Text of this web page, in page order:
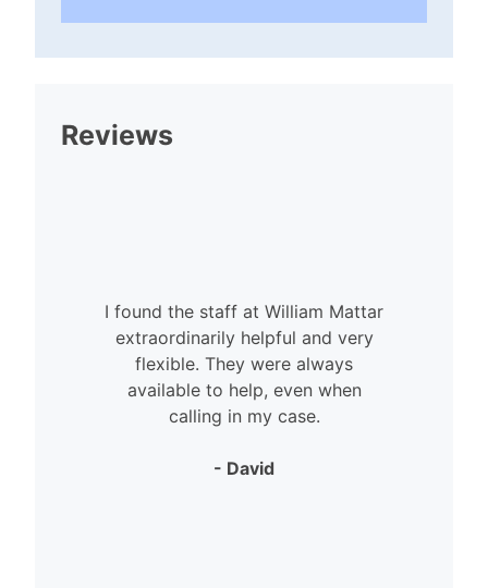
Reviews
I found the staff at William Mattar
extraordinarily helpful and very
flexible. They were always
available to help, even when
calling in my case.
- David